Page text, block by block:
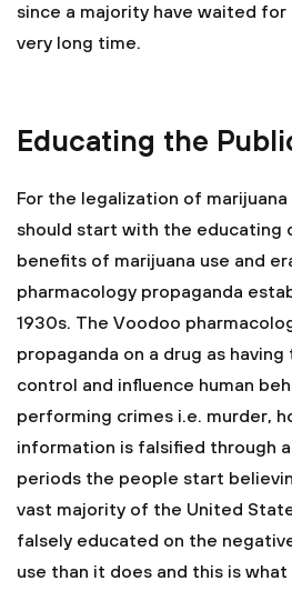
since a majority have waited
very long time.
Educating the
For the legalization of
should start with the educating
benefits of marijuana use and
pharmacology propaganda
1930s. The Voodoo
propaganda on a drug as
control and influence human
performing crimes i.e. murder,
information is falsified through
periods the people start
vast majority of the United
falsely educated on the
use than it does and this is